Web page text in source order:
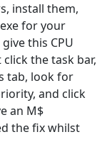
install them,
for your
this CPU
the task bar,
tab, look for
and click
an M$
the fix whilst